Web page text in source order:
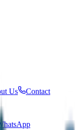
Us Contact